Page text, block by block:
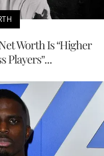
Worth Is “Higher
Players”...